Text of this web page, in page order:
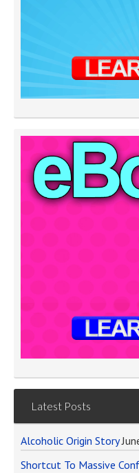
Latest Posts
Alcoholic Origin Story
Shortcut To Massive